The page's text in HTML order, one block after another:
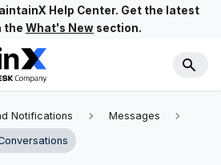
Help Center. Get the latest
the What's New section.
Notifications Messages